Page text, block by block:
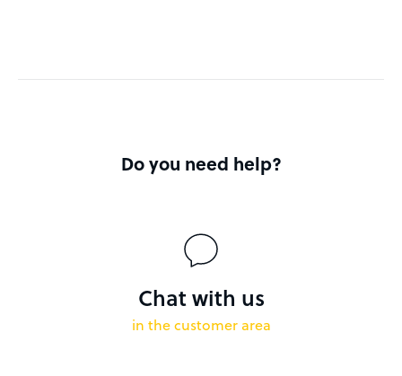
Do you need help?
Chat with us
in the customer area